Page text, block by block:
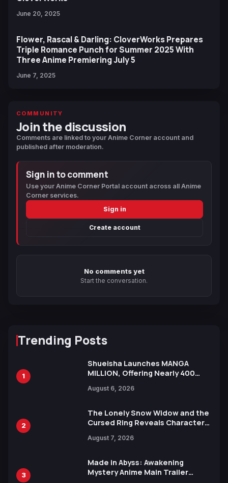
June 20, 2025
Flower, Rascal & Darling: CloverWorks Prepares
Triple Romance Punch for Summer 2025 With
Three Anime Premiering July 5
June 7, 2025
COMMUNITY
Join the discussion
Comments are linked to your Anime Corner account and
published after moderation.
Sign in to comment
Use your Anime Corner Portal account across all Anime
Corner services.
Sign in
Create account
No comments yet
Start the conversation.
Trending Posts
1
Shueisha Launches MANGA
MILLION, Offering Nearly 400
Languages for Free
August 6, 2026
2
The Lonely Snow Widow and the
Cursed Ring Reveals Character
Release
August 7, 2026
3
Made in Abyss: Awakening
Mystery Anime Main Trailer